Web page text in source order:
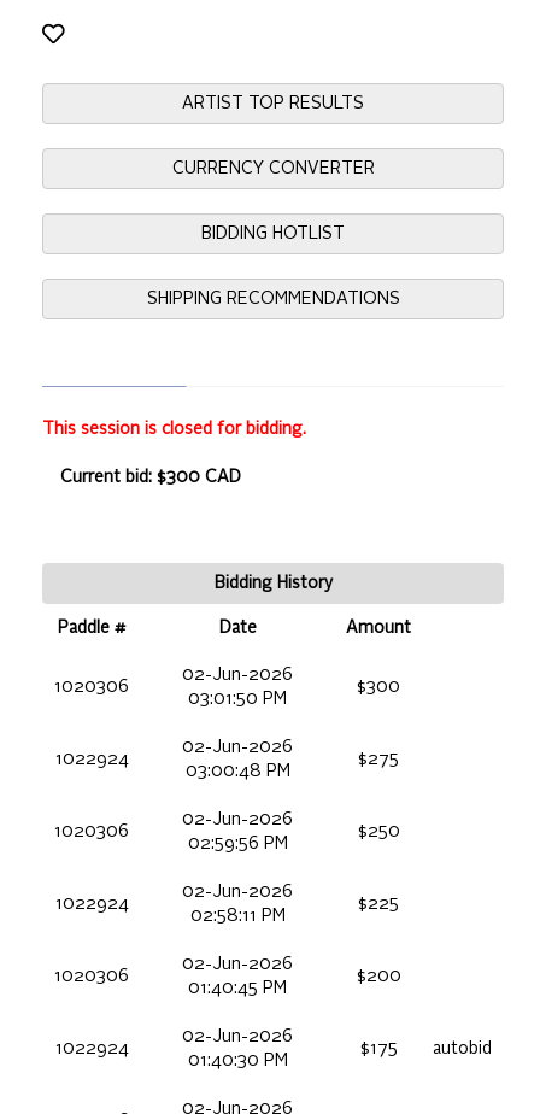
ARTIST TOP RESULTS
CURRENCY CONVERTER
BIDDING HOTLIST
SHIPPING RECOMMENDATIONS
This session is closed for bidding.
Current bid: $300 CAD
Bidding History
Paddle # Date Amount
1020306
02-Jun-2026
03:01:50 PM
$300
1022924
02-Jun-2026
03:00:48 PM
$275
1020306
02-Jun-2026
02:59:56 PM
$250
1022924
02-Jun-2026
02:58:11 PM
$225
1020306
02-Jun-2026
01:40:45 PM
$200
1022924
02-Jun-2026
01:40:30 PM
$175 autobid
02-Jun-2026